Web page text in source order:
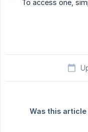
To access one,
Was this